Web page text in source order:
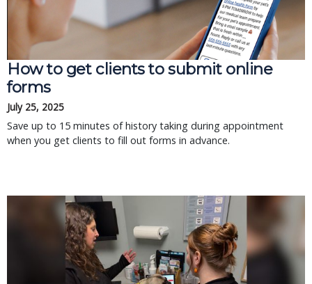
How to get clients to submit online
forms
July 25, 2025
Save up to 15 minutes of history taking during appointment
when you get clients to fill out forms in advance.